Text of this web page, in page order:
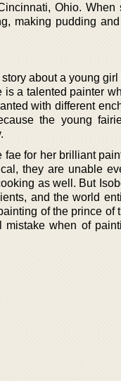
Ohio.
making pudding
about a young
is a talented painter
with different
the young
fae for her brilliant
they are unable
as well. But
and the world
of the prince of
mistake when of